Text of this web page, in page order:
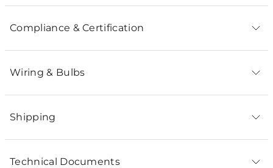
Compliance & Certification
Wiring & Bulbs
Shipping
Technical Documents